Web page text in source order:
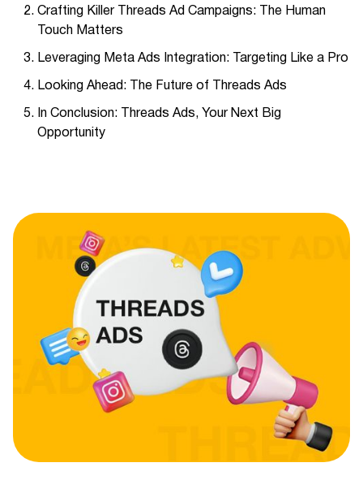
Crafting Killer Threads Ad Campaigns: The Human
Touch Matters
Leveraging Meta Ads Integration: Targeting Like a Pro
Looking Ahead: The Future of Threads Ads
In Conclusion: Threads Ads, Your Next Big
Opportunity